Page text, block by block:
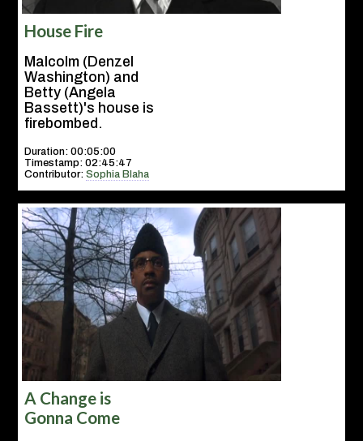
House Fire
Malcolm (Denzel
Washington) and
Betty (Angela
Bassett)'s house is
firebombed.
Duration: 00:05:00
Timestamp: 02:45:47
Contributor:Sophia Blaha
A Change is
Gonna Come